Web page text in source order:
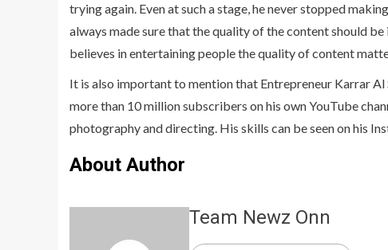
trying again. Even at such a stage, he never stopped
always made sure that the quality of the content should
believes in entertaining people the quality of content
It is also important to mention that Entrepreneur Karrar
more than 10 million subscribers on his own YouTube
photography and directing. His skills can be seen on his
About Author
Team Newz Onn